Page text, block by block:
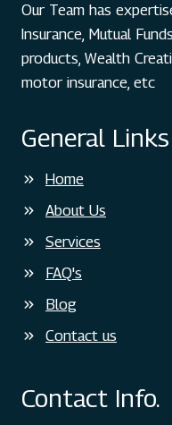
A
LOT
ABOUT
Our Team has
Insurance, Mutual
products, Wealth
motor insurance, etc
General Links
Home
About Us
Services
FAQ's
Blog
Contact us
Contact Info.